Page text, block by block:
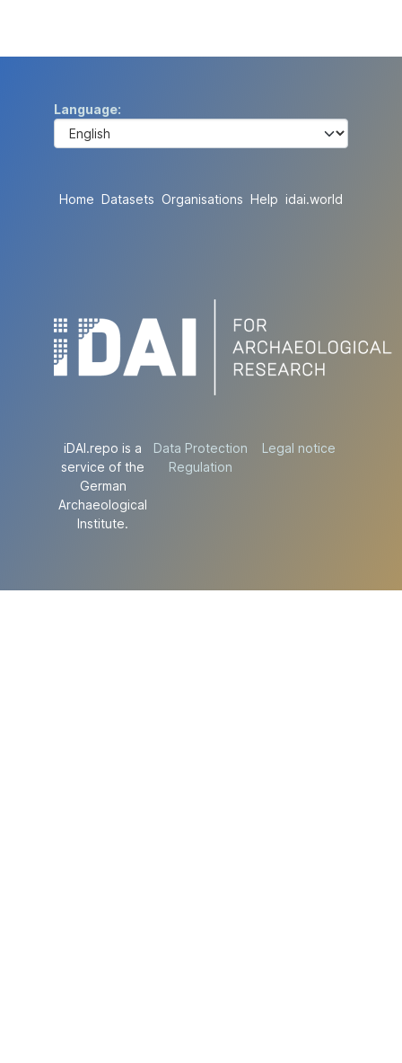
Language
Home Datasets Organisations Help idai.world
iDAI.repo is a
service of the
German
Archaeological
Institute.
Data Protection
Regulation
Legal notice